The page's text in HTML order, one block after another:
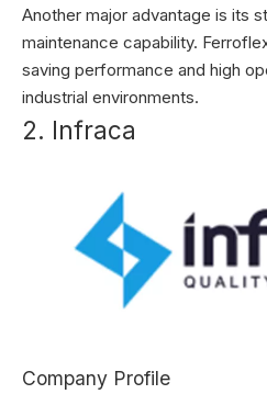
Another major advantage is its
maintenance capability.
saving performance and high
industrial environments.
2. Infraca
Company Profile